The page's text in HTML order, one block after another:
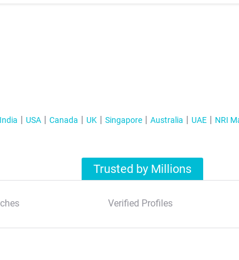
India USA Canada UK Singapore Australia UAE NRI
Trusted by Millions
Verified Profiles